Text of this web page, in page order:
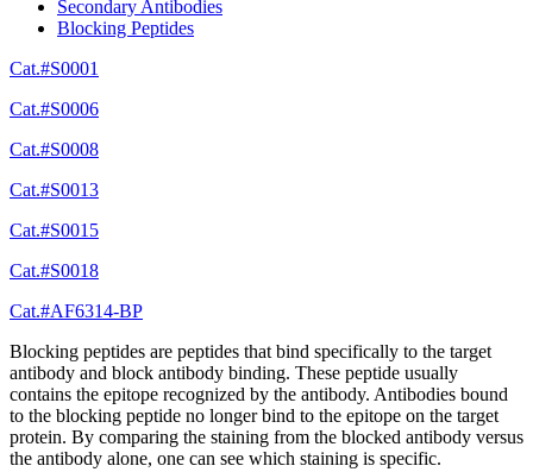
Secondary Antibodies
Blocking Peptides
Cat.#S0001
Cat.#S0006
Cat.#S0008
Cat.#S0013
Cat.#S0015
Cat.#S0018
Cat.#AF6314-BP
Blocking peptides are peptides that bind specifically to the target
antibody and block antibody binding. These peptide usually
contains the epitope recognized by the antibody. Antibodies bound
to the blocking peptide no longer bind to the epitope on the target
protein. By comparing the staining from the blocked antibody versus
the antibody alone, one can see which staining is specific.